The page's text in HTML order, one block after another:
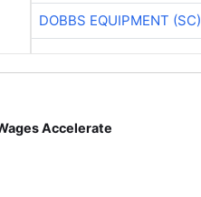
DOBBS EQUIPMENT (SC)
Accelerate